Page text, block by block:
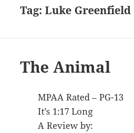
Tag:Luke Greenfield
The Animal
MPAA Rated – PG-13
It’s 1:17 Long
A Review by: